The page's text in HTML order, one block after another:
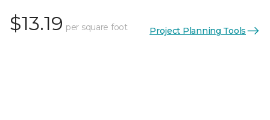
$13.19 per square foot Project Planning Tools